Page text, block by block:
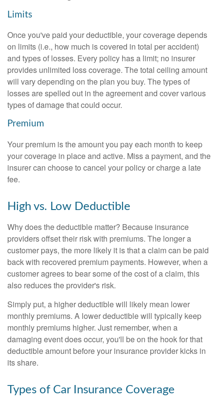
Limits
Once you've paid your deductible, your coverage depends
on limits (i.e., how much is covered in total per accident)
and types of losses. Every policy has a limit; no insurer
provides unlimited loss coverage. The total ceiling amount
will vary depending on the plan you buy. The types of
losses are spelled out in the agreement and cover various
types of damage that could occur.
Premium
Your premium is the amount you pay each month to keep
your coverage in place and active. Miss a payment, and the
insurer can choose to cancel your policy or charge a late
fee.
High vs. Low Deductible
Why does the deductible matter? Because insurance
providers offset their risk with premiums. The longer a
customer pays, the more likely it is that a claim can be paid
back with recovered premium payments. However, when a
customer agrees to bear some of the cost of a claim, this
also reduces the provider's risk.
Simply put, a higher deductible will likely mean lower
monthly premiums. A lower deductible will typically keep
monthly premiums higher. Just remember, when a
damaging event does occur, you'll be on the hook for that
deductible amount before your insurance provider kicks in
its share.
Types of Car Insurance Coverage